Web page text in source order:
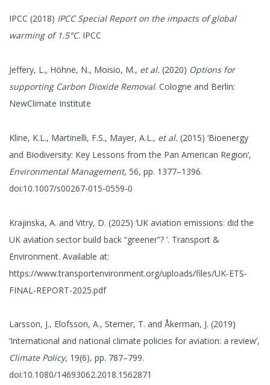
IPCC (2018) IPCC Special Report on the impacts of global
warming of 1.5°C. IPCC
Jeffery, L., Höhne, N., Moisio, M., et al. (2020) Options for
supporting Carbon Dioxide Removal. Cologne and Berlin:
NewClimate Institute
Kline, K.L., Martinelli, F.S., Mayer, A.L., et al. (2015) ‘Bioenergy
and Biodiversity: Key Lessons from the Pan American Region’,
Environmental Management, 56, pp. 1377–1396.
doi:10.1007/s00267-015-0559-0
Krajinska, A. and Vitry, D. (2025) ‘UK aviation emissions: did the
UK aviation sector build back “greener”? ’. Transport &
Environment. Available at:
https://www.transportenvironment.org/uploads/files/UK-ETS-
FINAL-REPORT-2025.pdf
Larsson, J., Elofsson, A., Sterner, T. and Åkerman, J. (2019)
‘International and national climate policies for aviation: a review’,
Climate Policy, 19(6), pp. 787–799.
doi:10.1080/14693062.2018.1562871